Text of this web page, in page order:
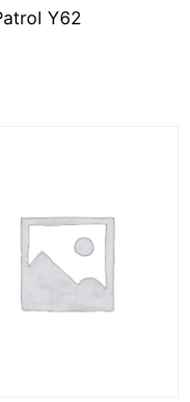
Y62